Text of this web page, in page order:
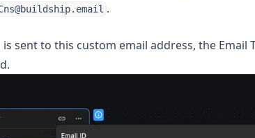
.
sent to this custom email address, the Email